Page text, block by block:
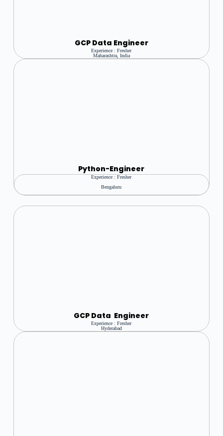
GCP Data Engineer
Experience : Fresher
Maharashtra, India
Python-Engineer
Experience : Fresher
Bengaluru
GCP Data Engineer
Experience : Fresher
Hyderabad